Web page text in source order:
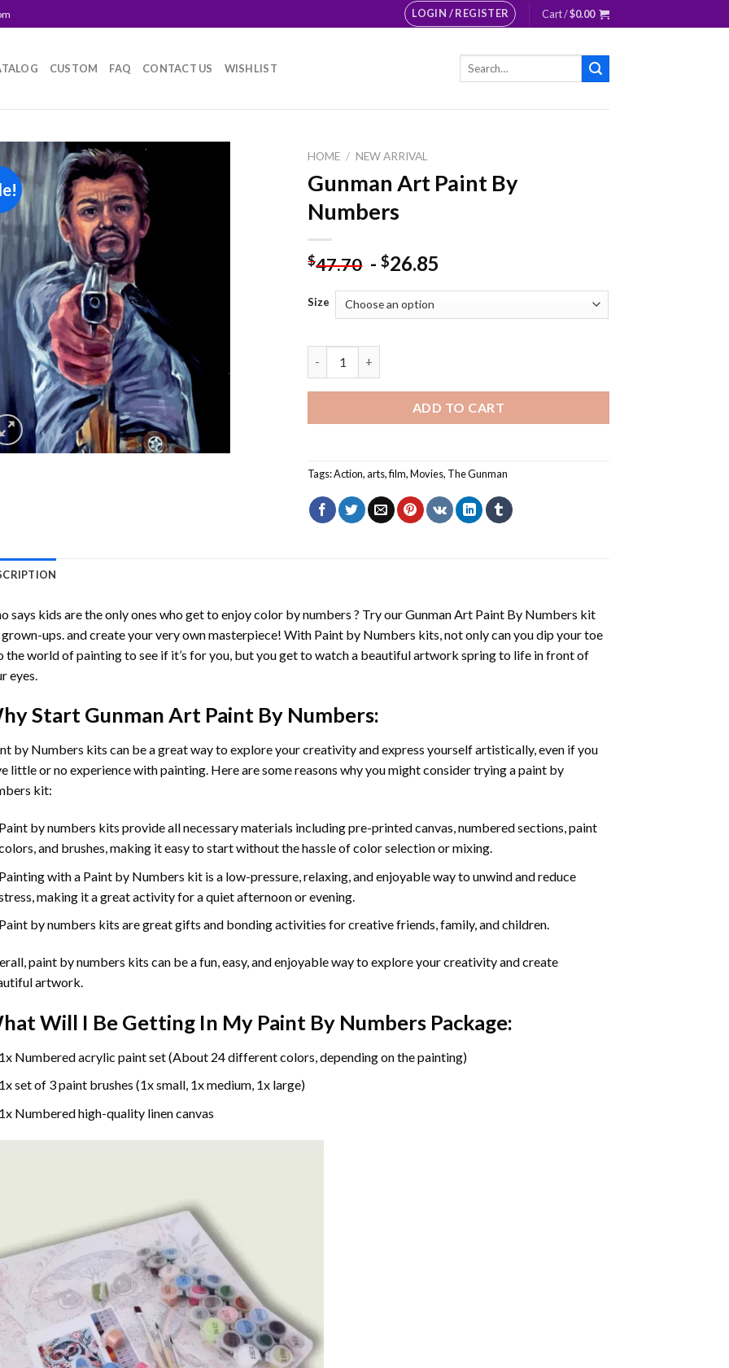
LOGIN / REGISTER Cart /$0.00
CUSTOM FAQ CONTACT US WISHLIST
Search
HOME / NEW ARRIVAL
Gunman Art Paint By
Numbers
$47.70 -$26.85
Size
ADD TO CART
Tags:Action,arts,film,Movies, The Gunman
says kids are the only ones who get to enjoy color by numbers ? Try ourGunman Art Paint By Numbers kit
ups. and create your very own masterpiece! With Paint by Numbers kits, not only can you dip your toe
the world of painting to see if it’s for you, but you get to watch a beautiful artwork spring to life in front of
eyes.
Start Gunman Art Paint By Numbers:
by Numbers kits can be a great way to explore your creativity and express yourself artistically, even if you
little or no experience with painting. Here are some reasons why you might consider trying a paint by
kit:
by numbers kits provide all necessary materials including pre-printed canvas, numbered sections, paint
and brushes, making it easy to start without the hassle of color selection or mixing.
with a Paint by Numbers kit is a low-pressure, relaxing, and enjoyable way to unwind and reduce
making it a great activity for a quiet afternoon or evening.
by numbers kits are great gifts and bonding activities for creative friends, family, and children.
paint by numbers kits can be a fun, easy, and enjoyable way to explore your creativity and create
artwork.
Will I Be Getting In My Paint By Numbers Package:
Numbered acrylic paint set (About 24 different colors, depending on the painting)
set of 3 paint brushes (1x small, 1x medium, 1x large)
Numbered high-quality linen canvas